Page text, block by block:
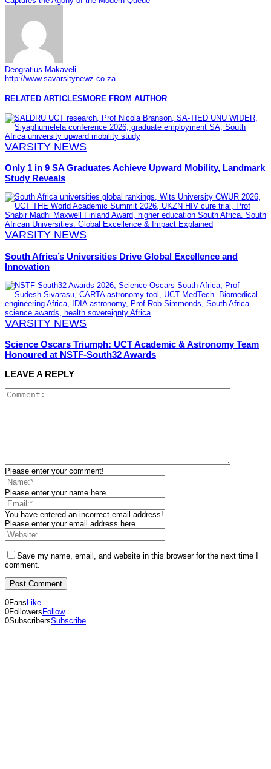
Deogratius Makaveli
http://www.savarsitynewz.co.za
RELATED ARTICLESMORE FROM AUTHOR
VARSITY NEWS
Only 1 in 9 SA Graduates Achieve Upward Mobility, Landmark
Study Reveals
VARSITY NEWS
South Africa’s Universities Drive Global Excellence and
Innovation
VARSITY NEWS
Science Oscars Triumph: UCT Academic & Astronomy Team
Honoured at NSTF-South32 Awards
LEAVE A REPLY
Please enter your comment!
Please enter your name here
You have entered an incorrect email address!
Please enter your email address here
Save my name, email, and website in this browser for the next time I
comment.
0Fans Like
0Followers Follow
0SubscribersSubscribe